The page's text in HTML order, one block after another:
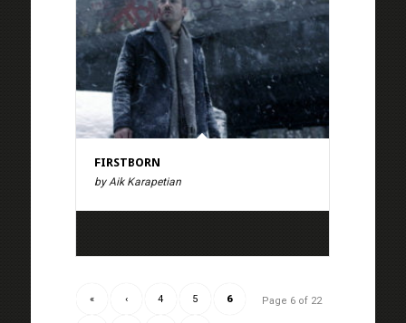
FIRSTBORN
by Aik Karapetian
Page 6 of 22
« ‹ 4 5 6